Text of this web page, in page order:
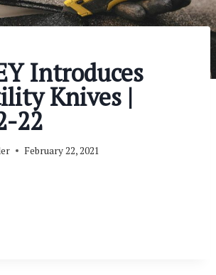
Introduces
Knives |
22
February 22, 2021